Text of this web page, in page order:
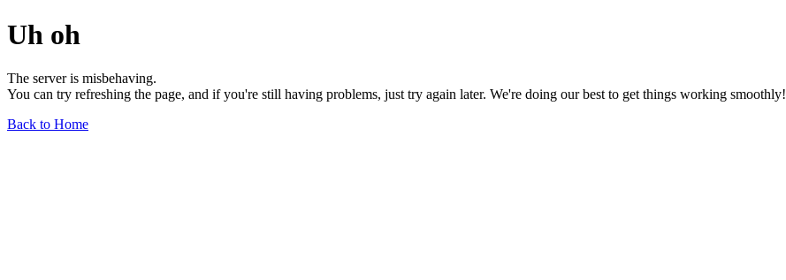
Uh oh
The server is misbehaving.
You can try refreshing the page, and if you're still having problems, just try again later. We're doing our best to get things working smoothly!
Back to Home